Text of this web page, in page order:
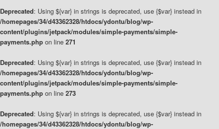
Deprecated: Using ${var} in strings is deprecated, use {$var} instead in
/homepages/34/d43362328/htdocs/ydontu/blog/wp-
content/plugins/jetpack/modules/simple-payments/simple-
payments.php on line 271
Deprecated: Using ${var} in strings is deprecated, use {$var} instead in
/homepages/34/d43362328/htdocs/ydontu/blog/wp-
content/plugins/jetpack/modules/simple-payments/simple-
payments.php on line 273
Deprecated: Using ${var} in strings is deprecated, use {$var} instead in
/homepages/34/d43362328/htdocs/ydontu/blog/wp-